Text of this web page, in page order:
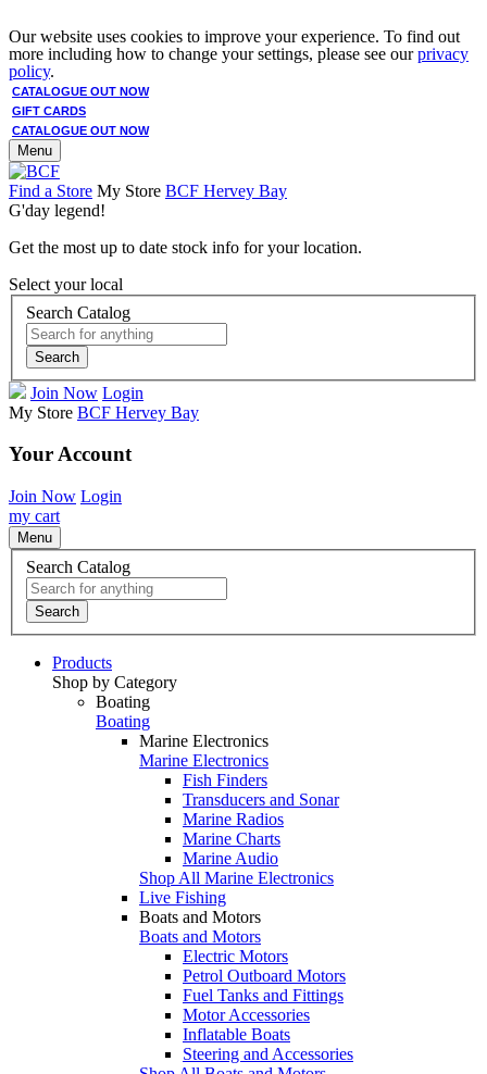
Our website uses cookies to improve your experience. To find out
more including how to change your settings, please see ourprivacy
policy.
CATALOGUE OUT NOW
GIFT CARDS
CATALOGUE OUT NOW
Menu
Find a Store My Store BCF Hervey Bay
G'day legend!
Get the most up to date stock info for your location.
Select your local
Search Catalog
Search
Join Now Login
My Store BCF Hervey Bay
Your Account
Join Now Login
my cart
Menu
Search Catalog
Search
Products
Shop by Category
Boating
Boating
Marine Electronics
Marine Electronics
Fish Finders
Transducers and Sonar
Marine Radios
Marine Charts
Marine Audio
Shop All Marine Electronics
Live Fishing
Boats and Motors
Boats and Motors
Electric Motors
Petrol Outboard Motors
Fuel Tanks and Fittings
Motor Accessories
Inflatable Boats
Steering and Accessories